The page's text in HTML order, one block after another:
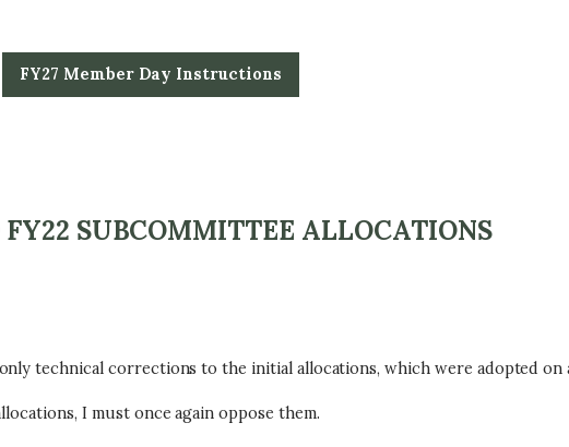
FY27 Member Day Instructions
SUBCOMMITTEE ALLOCATIONS
technical corrections to the initial allocations, which were adopted on
I must once again oppose them.